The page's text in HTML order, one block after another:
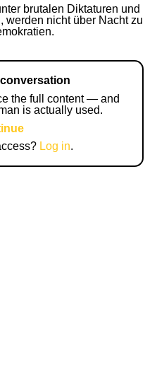
brutalen Diktaturen und
werden nicht über Nacht zu
the full content — and
is actually used.
Log in.